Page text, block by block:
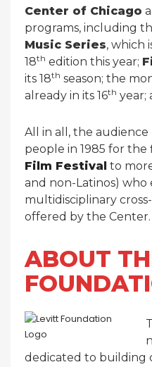
Center of Chicago
programs, including
Music Series, which
18th edition this year;
its 18th season; the
already in its 16th year;
All in all, the
people in 1985 for the
Film Festival to
and non-Latinos)
multidisciplinary
offered by the Center.
ABOUT
dedicated to